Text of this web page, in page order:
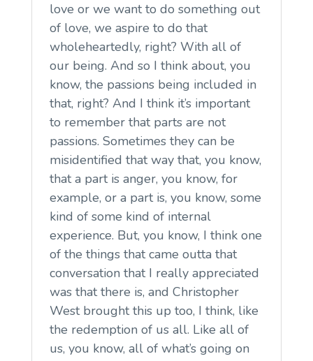
love or we want to do something out
of love, we aspire to do that
wholeheartedly, right? With all of
our being. And so I think about, you
know, the passions being included in
that, right? And I think it’s important
to remember that parts are not
passions. Sometimes they can be
misidentified that way that, you know,
that a part is anger, you know, for
example, or a part is, you know, some
kind of some kind of internal
experience. But, you know, I think one
of the things that came outta that
conversation that I really appreciated
was that there is, and Christopher
West brought this up too, I think, like
the redemption of us all. Like all of
us, you know, all of what’s going on